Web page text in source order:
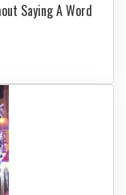
Saying A Word